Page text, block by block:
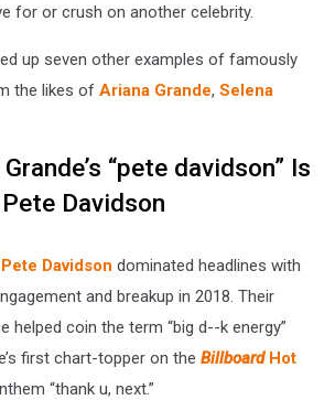
for or crush on another celebrity.
up seven other examples of famously
the likes of Ariana Grande, Selena
“pete davidson” Is
Davidson
Pete Davidson dominated headlines with
and breakup in 2018. Their
helped coin the term “big d--k energy”
first chart-topper on the BillboardHot
“thank u, next.”